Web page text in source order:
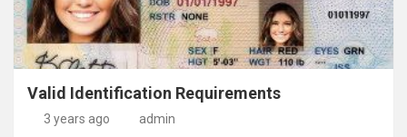
Valid Identification Requirements
3 years ago admin